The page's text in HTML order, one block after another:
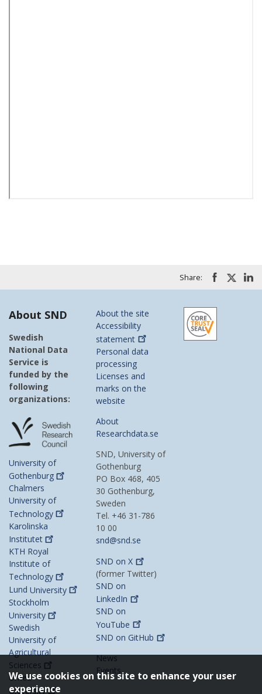
Share:
About SND
Swedish
National Data
Service is
funded by the
following
organizations:
University of
Gothenburg
Chalmers
University of
Technology
Karolinska
Institutet
KTH Royal
Institute of
Technology
Lund University
Stockholm
University
Swedish
University of
Agricultural
Sciences
Umeå
University
About the site
Accessibility
statement
Personal data
processing
Licenses and
marks on the
website
About
Researchdata.se
SND, University of
Gothenburg
PO Box 468, 405
30 Gothenburg,
Sweden
Tel. +46 31-786
10 00
snd@snd.se
SND onX
(former Twitter)
SND on
LinkedIn
SND on
YouTube
SND on GitHub
News
Events
We use cookies on this site to enhance your user
experience